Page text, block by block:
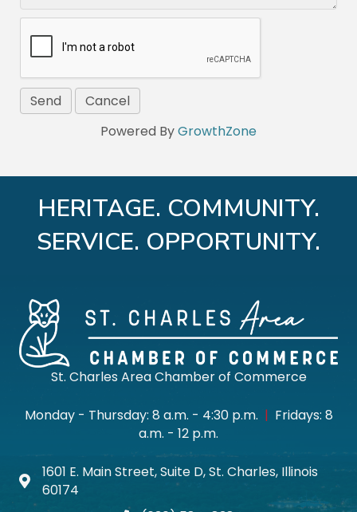
Powered ByGrowthZone
HERITAGE. COMMUNITY.
SERVICE. OPPORTUNITY.
St. Charles Area Chamber of Commerce
Monday - Thursday: 8 a.m. - 4:30 p.m. | Fridays: 8
a.m. - 12 p.m.
Map icon
1601 E. Main Street, Suite D, St. Charles, Illinois
60174